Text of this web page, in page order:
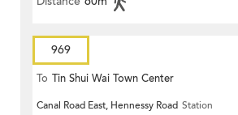
969
To Tin Shui Wai Town Center
Canal Road East, Hennessy Road Station